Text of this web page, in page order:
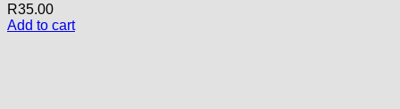
R35.00
Add to cart